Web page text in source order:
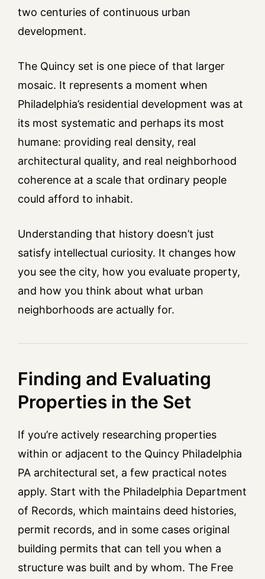
two centuries of continuous urban
development.
The Quincy set is one piece of that larger
mosaic. It represents a moment when
Philadelphia’s residential development was at
its most systematic and perhaps its most
humane: providing real density, real
architectural quality, and real neighborhood
coherence at a scale that ordinary people
could afford to inhabit.
Understanding that history doesn’t just
satisfy intellectual curiosity. It changes how
you see the city, how you evaluate property,
and how you think about what urban
neighborhoods are actually for.
Finding and Evaluating
Properties in the Set
If you’re actively researching properties
within or adjacent to the Quincy Philadelphia
PA architectural set, a few practical notes
apply. Start with the Philadelphia Department
of Records, which maintains deed histories,
permit records, and in some cases original
building permits that can tell you when a
structure was built and by whom. The Free